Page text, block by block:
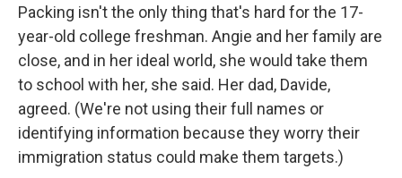
Packing isn't the only thing that's hard for the 17-
year-old college freshman. Angie and her family are
close, and in her ideal world, she would take them
to school with her, she said. Her dad, Davide,
agreed. (We're not using their full names or
identifying information because they worry their
immigration status could make them targets.)